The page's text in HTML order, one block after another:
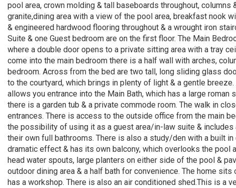
pool area, crown molding & tall baseboards throughout,
granite,dining area with a view of the pool area, breakfast nook
& engineered hardwood flooring throughout & a wrought iron
Suite & one Guest bedroom are on the first floor. The Main
where a double door opens to a private sitting area with a tray
come into the main bedroom there is a half wall with arches,
bedroom. Across from the bed are two tall, long sliding glass
to the courtyard, which brings in plenty of light & a gentle
allows you entrance into the Main Bath, which has a large
there is a garden tub & a private commode room. The walk in
entrances. There is access to the outside office from the main
the possibility of using it as a guest area/in-law suite &
their own full bathrooms. There is also a study/den with a built
dramatic effect & has its own balcony, which overlooks the pool
head water spouts, large planters on either side of the pool &
outdoor dining area & a half bath for convenience. The home
has a workshop. There is also an air conditioned shed.This is a